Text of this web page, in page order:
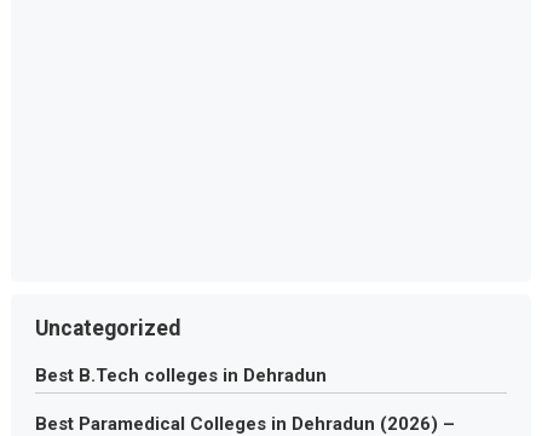
Uncategorized
Best B.Tech colleges in Dehradun
Best Paramedical Colleges in Dehradun (2026) –